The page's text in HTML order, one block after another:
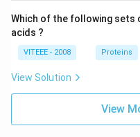
Which of the following sets
acids ?
VITEEE - 2008 Proteins
View Solution
View